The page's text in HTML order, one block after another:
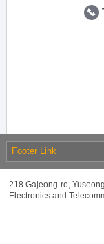
Footer Link
218 Gajeong-ro,
Electronics and